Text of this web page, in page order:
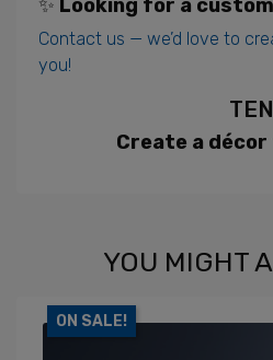
✨ Looking for a
Contact us — we’d love to
you!
Create a
YOU MIGHT
ON SALE!